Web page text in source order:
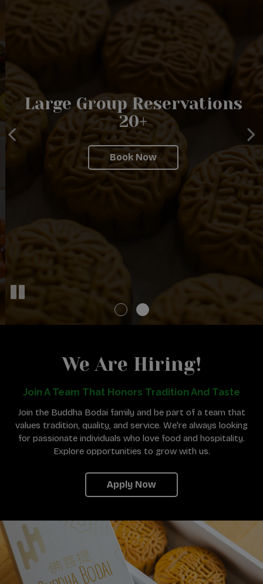
The Original BUDDHA
BODAI Kosher Vegetarian
Restaurant
Catering
Large Group Reservations
20+
Book Now
We Are Hiring!
Join A Team That Honors Tradition And Taste
Join the Buddha Bodai family and be part of a team that
values tradition, quality, and service. We're always looking
for passionate individuals who love food and hospitality.
Explore opportunities to grow with us.
Apply Now